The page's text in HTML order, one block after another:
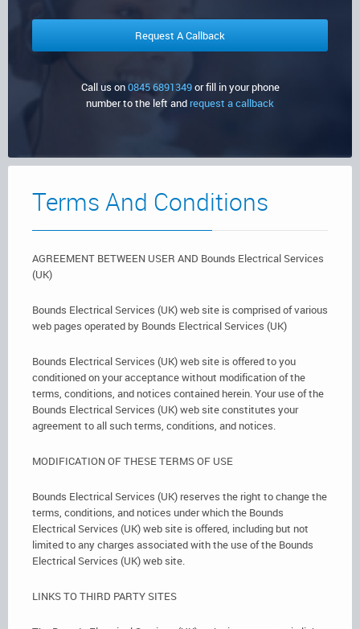
Commercial Sector
Security Systems
Fire Alarms
Testing & Surveys
Testimonials
Call us on0845 6891349or fill in your phone
number to the left and request a callback
Terms And Conditions
AGREEMENT BETWEEN USER AND Bounds Electrical Services
(UK)
Bounds Electrical Services (UK) web site is comprised of various
web pages operated by Bounds Electrical Services (UK)
Bounds Electrical Services (UK) web site is offered to you
conditioned on your acceptance without modification of the
terms, conditions, and notices contained herein. Your use of the
Bounds Electrical Services (UK) web site constitutes your
agreement to all such terms, conditions, and notices.
MODIFICATION OF THESE TERMS OF USE
Bounds Electrical Services (UK) reserves the right to change the
terms, conditions, and notices under which the Bounds
Electrical Services (UK) web site is offered, including but not
limited to any charges associated with the use of the Bounds
Electrical Services (UK) web site.
LINKS TO THIRD PARTY SITES